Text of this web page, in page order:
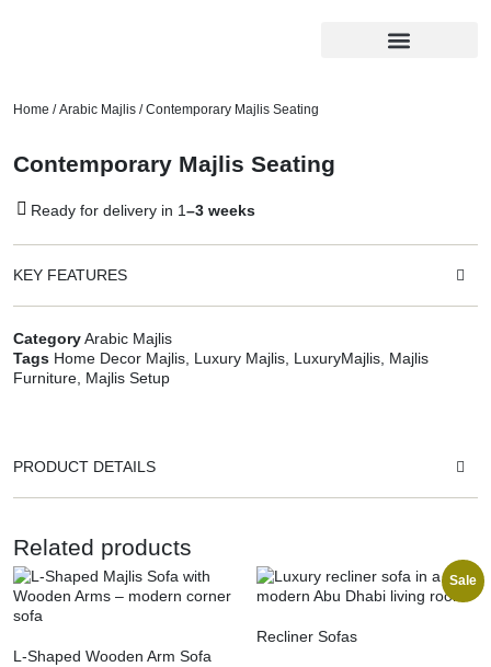
Home /Arabic Majlis / Contemporary Majlis Seating
Contemporary Majlis Seating
Ready for delivery in 1–3 weeks
KEY FEATURES
CategoryArabic Majlis
Tags Home Decor Majlis Luxury Majlis LuxuryMajlis Majlis
Furniture Majlis Setup
PRODUCT DETAILS
Related products
L-Shaped Wooden Arm Sofa
Sale
Recliner Sofas